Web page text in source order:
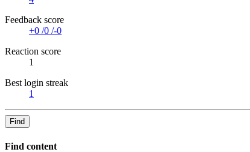
Feedback score
+0 /0 /-0
Reaction score
1
Best login streak
1
Find
Find content